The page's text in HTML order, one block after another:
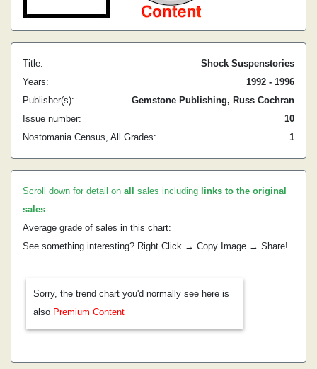
Title:
Shock Suspenstories
Years:
1992 - 1996
Publisher(s):
Gemstone Publishing, Russ Cochran
Issue number:
10
Nostomania Census, All Grades:
1
Scroll down for detail on all sales including links to the original
sales.
Average grade of sales in this chart:
See something interesting? Right Click → Copy Image → Share!
Sorry, the trend chart you'd normally see here is
also Premium Content